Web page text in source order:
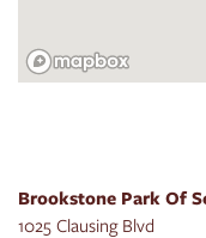
Brookstone Park Of
1025 Clausing Blvd